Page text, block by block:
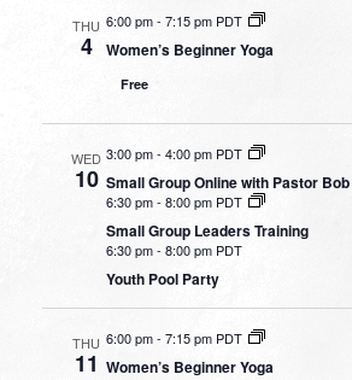
THU
4
6:00 pm-7:15 pm PDT
Women’s Beginner Yoga
Free
WED
10
3:00 pm-4:00 pm PDT
Small Group Online with Pastor
6:30 pm- 8:00 pm PDT
Small Group Leaders Training
6:30 pm-8:00 pm PDT
Youth Pool Party
THU
11
6:00 pm- 7:15 pm PDT
Women’s Beginner Yoga